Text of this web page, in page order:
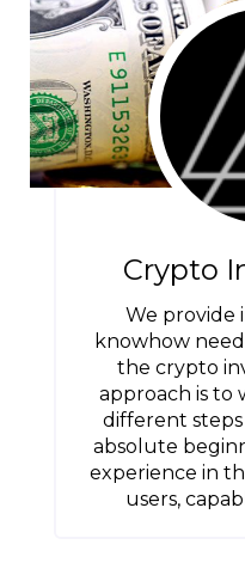
Crypto
We provide
knowhow
the crypto
approach is
different
absolute
experience in
users,